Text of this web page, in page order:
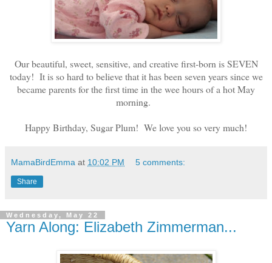
Our beautiful, sweet, sensitive, and creative first-born is SEVEN
today! It is so hard to believe that it has been seven years since we
became parents for the first time in the wee hours of a hot May
morning.
Happy Birthday, Sugar Plum! We love you so very much!
MamaBirdEmma at 10:02 PM 5 comments:
Share
Wednesday, May 22
Yarn Along: Elizabeth Zimmerman...